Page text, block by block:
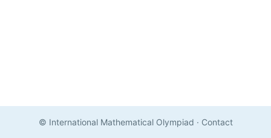
© International Mathematical Olympiad · Contact